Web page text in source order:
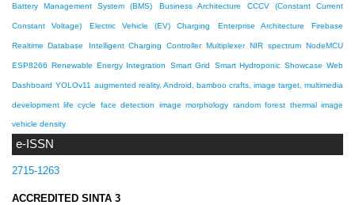
e-ISSN
2715-1263
ACCREDITED SINTA 3
Battery Management System (BMS) Business Architecture CCCV (Constant Current
Constant Voltage) Electric Vehicle (EV) Charging Enterprise Architecture Firebase
Realtime Database Intelligent Charging Controller Multiplexer NIR spectrum NodeMCU
ESP8266 Renewable Energy Integration Smart Grid Smart Hydroponic Showcase Web
Dashboard YOLOv11 augmented reality, Android, bamboo crafts, image target, multimedia
development life cycle face detection image morphology random forest thermal image
vehicle density